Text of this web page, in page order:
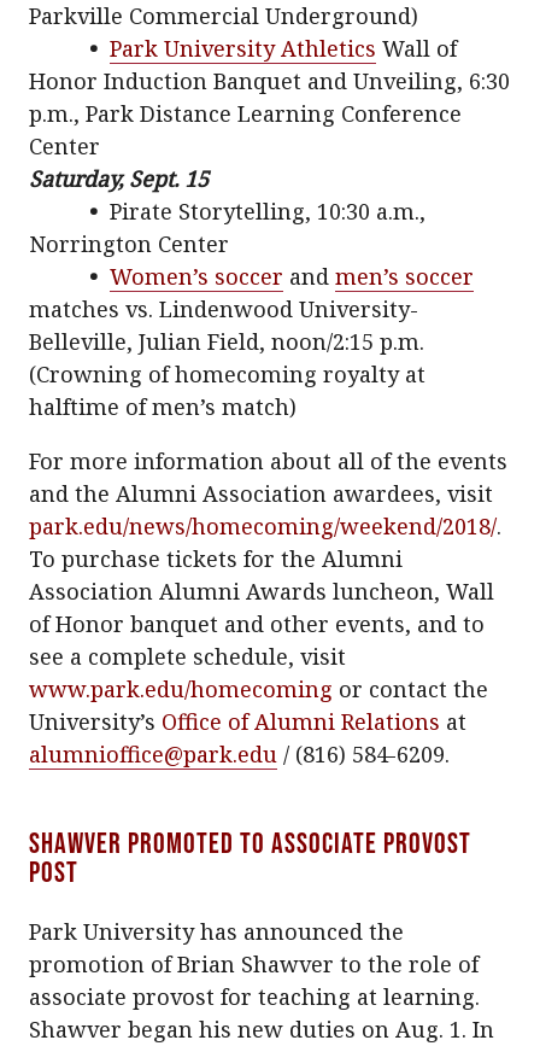
Parkville Commercial Underground)
• Park University Athletics Wall of
Honor Induction Banquet and Unveiling, 6:30
p.m., Park Distance Learning Conference
Center
Saturday, Sept. 15
• Pirate Storytelling, 10:30 a.m.,
Norrington Center
• Women’s soccer and men’s soccer
matches vs. Lindenwood University-
Belleville, Julian Field, noon/2:15 p.m.
(Crowning of homecoming royalty at
halftime of men’s match)
For more information about all of the events
and the Alumni Association awardees, visit
park.edu/news/homecoming/weekend/2018/.
To purchase tickets for the Alumni
Association Alumni Awards luncheon, Wall
of Honor banquet and other events, and to
see a complete schedule, visit
www.park.edu/homecoming or contact the
University’s Office of Alumni Relations at
alumnioffice@park.edu / (816) 584-6209.
Shawver promoted to associate provost
post
Park University has announced the
promotion of Brian Shawver to the role of
associate provost for teaching at learning.
Shawver began his new duties on Aug. 1. In